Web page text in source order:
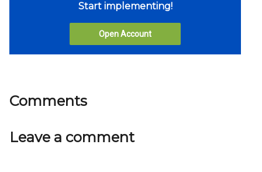
Start implementing!
Open Account
Comments
Leave a comment